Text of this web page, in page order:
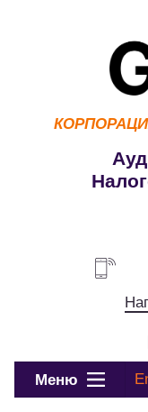
Меню